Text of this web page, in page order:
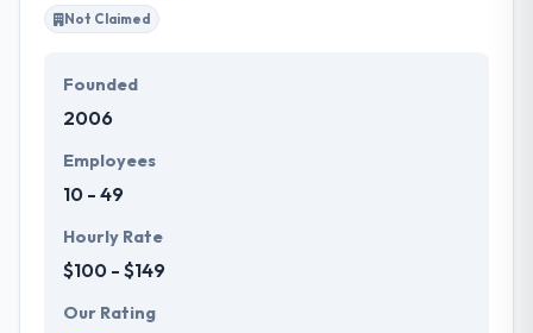
Not Claimed
Founded
2006
Employees
10 - 49
Hourly Rate
$100 - $149
Our Rating